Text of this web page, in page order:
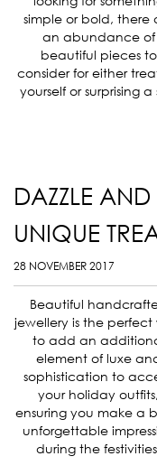
simple or bold, there
an abundance of
beautiful pieces to
consider for either
yourself or surprising
DAZZLE
UNIQUE
28 NOVEMBER 2017
Beautiful
jewellery is the perfect
to add an
element of luxe
sophistication to
your holiday outfits,
ensuring you make a
unforgettable
during the